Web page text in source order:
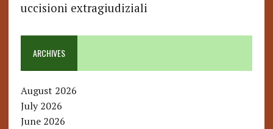
uccisioni extragiudiziali
ARCHIVES
August 2026
July 2026
June 2026